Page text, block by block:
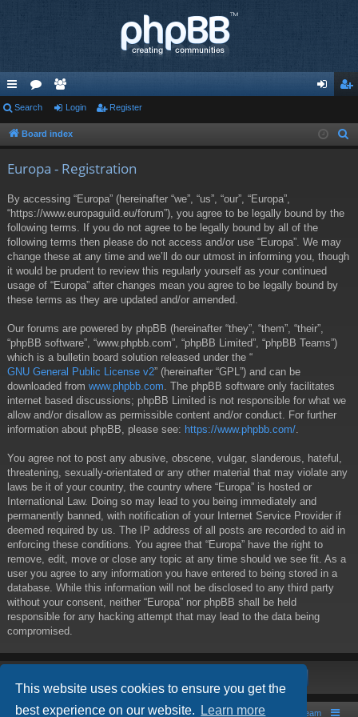
This website uses cookies to ensure you get the
best experience on our website.
Learn more
ui
ck
or
u
e
m in ist
Search Login Register
Board index
Europa - Registration
By accessing “Europa” (hereinafter “we”, “us”, “our”, “Europa”,
“https://www.europaguild.eu/forum”), you agree to be legally bound by the
following terms. If you do not agree to be legally bound by all of the
following terms then please do not access and/or use “Europa”. We may
change these at any time and we’ll do our utmost in informing you, though
it would be prudent to review this regularly yourself as your continued
usage of “Europa” after changes mean you agree to be legally bound by
these terms as they are updated and/or amended.
Our forums are powered by phpBB (hereinafter “they”, “them”, “their”,
“phpBB software”, “www.phpbb.com”, “phpBB Limited”, “phpBB Teams”)
which is a bulletin board solution released under the “
GNU General Public License v2” (hereinafter “GPL”) and can be
downloaded from www.phpbb.com . The phpBB software only facilitates
internet based discussions; phpBB Limited is not responsible for what we
allow and/or disallow as permissible content and/or conduct. For further
information about phpBB, please see: https://www.phpbb.com/
You agree not to post any abusive, obscene, vulgar, slanderous, hateful,
threatening, sexually-orientated or any other material that may violate any
laws be it of your country, the country where “Europa” is hosted or
International Law. Doing so may lead to you being immediately and
permanently banned, with notification of your Internet Service Provider if
deemed required by us. The IP address of all posts are recorded to aid in
enforcing these conditions. You agree that “Europa” have the right to
remove, edit, move or close any topic at any time should we see fit. As a
user you agree to any information you have entered to being stored in a
database. While this information will not be disclosed to any third party
without your consent, neither “Europa” nor phpBB shall be held
responsible for any hacking attempt that may lead to the data being
compromised.
Board index The team
Contact us